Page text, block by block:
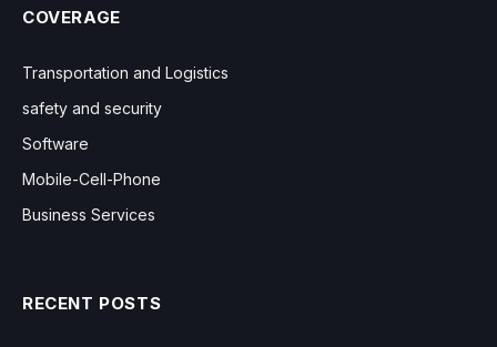
COVERAGE
Transportation and Logistics
safety and security
Software
Mobile-Cell-Phone
Business Services
RECENT POSTS